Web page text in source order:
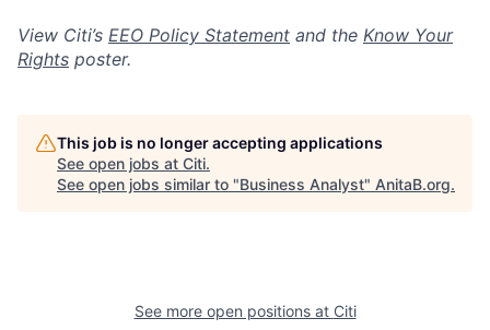
View Citi’s EEO Policy Statement and the Know Your
Rights poster.
This job is no longer accepting applications
See open jobs at Citi.
See open jobs similar to "Business Analyst" AnitaB.org.
See more open positions at Citi